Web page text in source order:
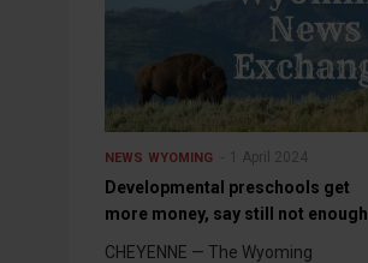
NEWS WYOMING 1 April 2024
Developmental preschools get
more money, say still not enough
CHEYENNE — The Wyoming